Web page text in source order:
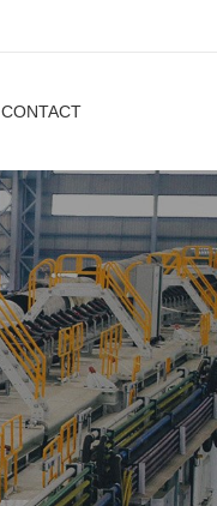
CONTACT